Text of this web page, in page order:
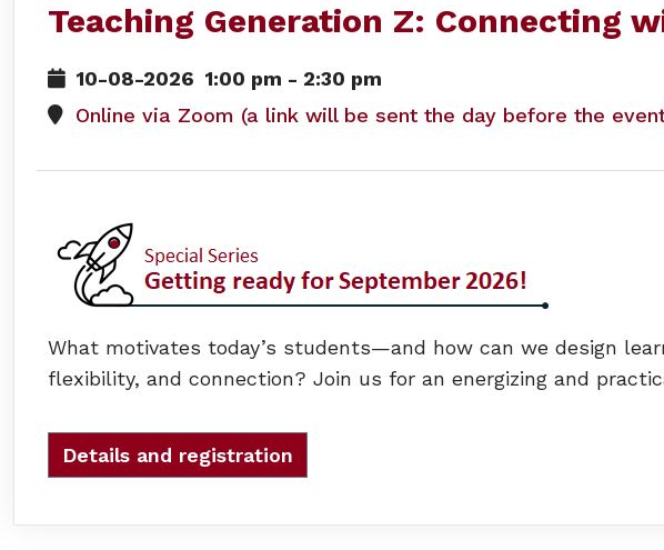
Teaching Generation Z: Connecting
10-08-2026 1:00 pm - 2:30 pm
Online via Zoom (a link will be sent the day before the
What motivates today’s students—and how can we design
flexibility, and connection? Join us for an energizing and
Details and registration